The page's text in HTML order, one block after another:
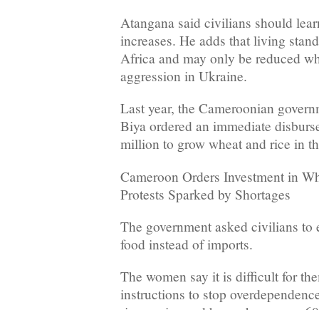
Atangana said civilians should
increases. He adds that living
Africa and may only be reduced
aggression in Ukraine.
Last year, the Cameroonian
Biya ordered an immediate
million to grow wheat and rice in
Cameroon Orders Investment in
Protests Sparked by Shortages
The government asked civilians to
food instead of imports.
The women say it is difficult for
instructions to stop